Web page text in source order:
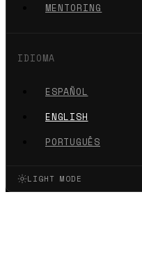
MENTORING
IDIOMA
ESPAÑOL
ENGLISH
PORTUGUÊS
LIGHT MODE